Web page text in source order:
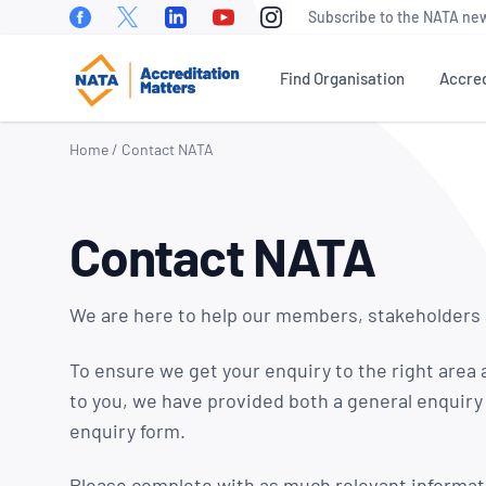
FacebookTwitterLinkedinYoutubeInstagramSubscribe to the NATA
Find Organisation
NATA Sectors
How To Become Accredited
Benefits of Accreditation
Stakeholder Engagement
Accreditation Fees
NATA News
Industry News
Media
Meetings &
Our Board of
Directors
Our Executive
Management Team
Our Technical
Assessors
Home / Contact NATA
Contact NATA
We are here to help our members,
To ensure we get your enquiry to the right
to you, we have provided both a general
enquiry form.